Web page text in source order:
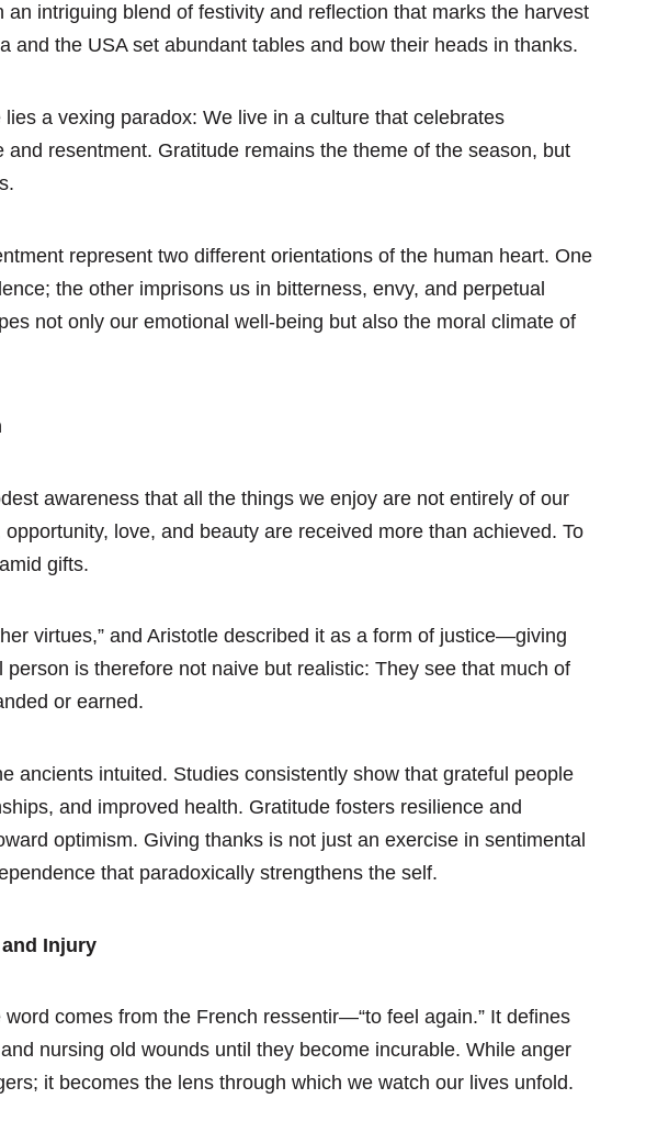
intriguing blend of festivity and reflection that marks the harvest
and the USA set abundant tables and bow their heads in thanks.
a vexing paradox: We live in a culture that celebrates
resentment. Gratitude remains the theme of the season, but
represent two different orientations of the human heart. One
the other imprisons us in bitterness, envy, and perpetual
not only our emotional well-being but also the moral climate of
awareness that all the things we enjoy are not entirely of our
love, and beauty are received more than achieved. To
gifts.
virtues,” and Aristotle described it as a form of justice—giving
is therefore not naive but realistic: They see that much of
or earned.
ancients intuited. Studies consistently show that grateful people
and improved health. Gratitude fosters resilience and
optimism. Giving thanks is not just an exercise in sentimental
that paradoxically strengthens the self.
Injury
comes from the French ressentir—“to feel again.” It defines
nursing old wounds until they become incurable. While anger
it becomes the lens through which we watch our lives unfold.